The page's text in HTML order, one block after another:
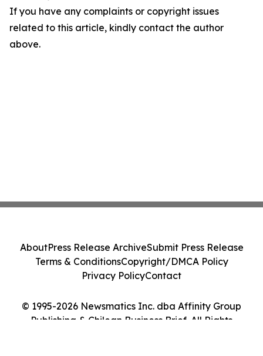
If you have any complaints or copyright issues
related to this article, kindly contact the author
above.
© 1995-2026 Newsmatics Inc. dba Affinity Group
Publishing & Chilean Business Brief. All Rights
AboutPress Release ArchiveSubmit Press Release
Terms & ConditionsCopyright/DMCA Policy
Privacy PolicyContact